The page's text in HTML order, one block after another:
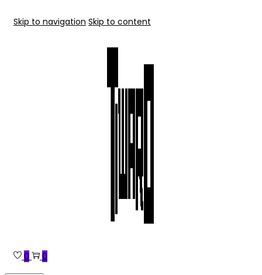
Skip to navigation Skip to content
0 0